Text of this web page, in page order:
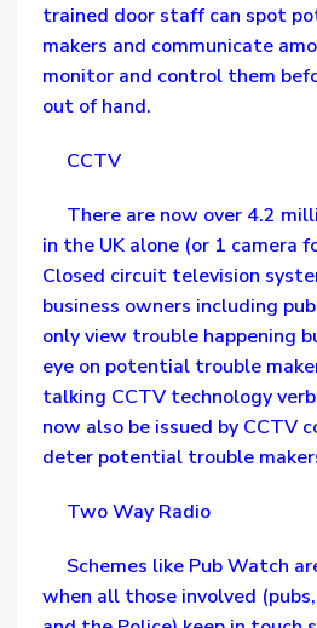
trained door staff can spot
makers and communicate
monitor and control them
out of hand.
CCTV
There are now over 4.2
in the UK alone (or 1 camera
Closed circuit television
business owners including
only view trouble happening
eye on potential trouble
talking CCTV technology
now also be issued by CCTV
deter potential trouble
Two Way Radio
Schemes like Pub Watch
when all those involved